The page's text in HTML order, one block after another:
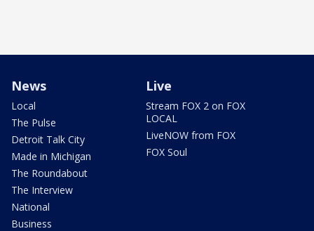
News
Local
The Pulse
Detroit Talk City
Made in Michigan
The Roundabout
The Interview
National
Business
Live
Stream FOX 2 on FOX
LOCAL
LiveNOW from FOX
FOX Soul